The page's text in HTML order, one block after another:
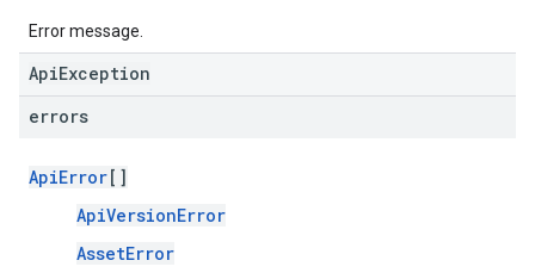
Error message.
ApiException
errors
ApiError[]
ApiVersionError
AssetError